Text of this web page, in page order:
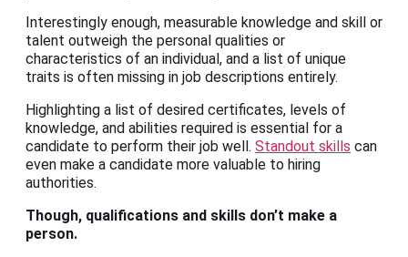
Interestingly enough, measurable knowledge and skill or
talent outweigh the personal qualities or
characteristics of an individual, and a list of unique
traits is often missing in job descriptions entirely.
Highlighting a list of desired certificates, levels of
knowledge, and abilities required is essential for a
candidate to perform their job well. Standout skills can
even make a candidate more valuable to hiring
authorities.
Though, qualifications and skills don’t make a
person.